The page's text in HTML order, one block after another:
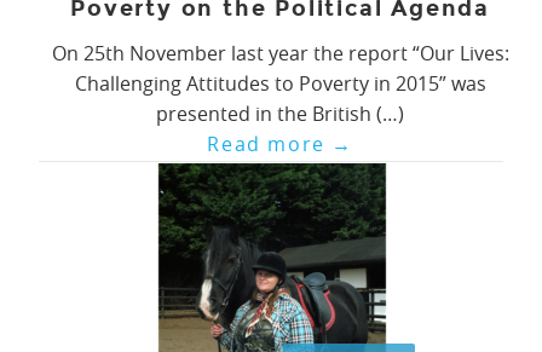
Poverty on the Political Agenda
On 25th November last year the report “Our Lives:
Challenging Attitudes to Poverty in 2015” was
presented in the British (…)
Read more →